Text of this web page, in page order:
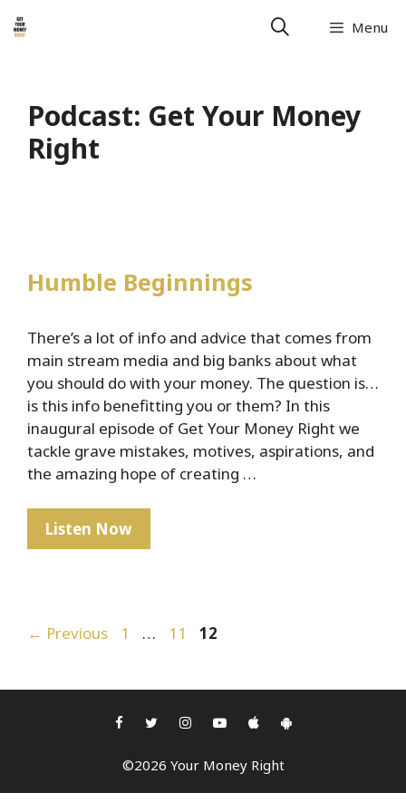
to
Menu
Podcast: Get Your Money
Right
Humble Beginnings
There’s a lot of info and advice that comes from
main stream media and big banks about what
you should do with your money. The question is…
is this info benefitting you or them? In this
inaugural episode of Get Your Money Right we
tackle grave mistakes, motives, aspirations, and
the amazing hope of creating …
Listen NowHumble
Beginnings
Post
← Previous Page
1 … Page
11 Page
12
©2026 Your Money Right